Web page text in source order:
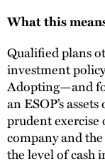
What this
Qualified plans
investment
Adopting—and
an ESOP’s
prudent exercise
company and
the level of cash